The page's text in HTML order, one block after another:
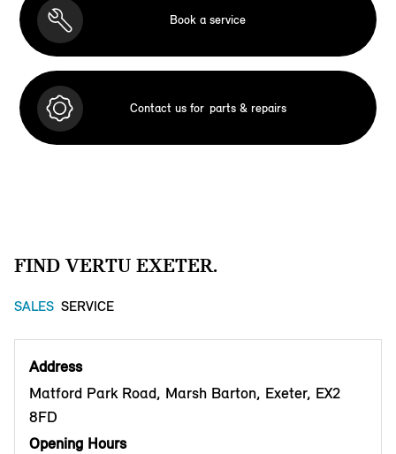
Book a service
Contact us for parts & repairs
FIND VERTU EXETER.
SALES SERVICE
Address
Matford Park Road, Marsh Barton, Exeter, EX2
8FD
Opening Hours